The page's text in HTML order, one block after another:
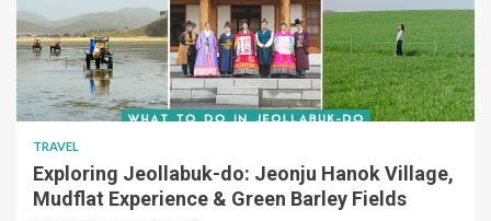
TRAVEL
Exploring Jeollabuk-do: Jeonju Hanok Village,
Mudflat Experience & Green Barley Fields